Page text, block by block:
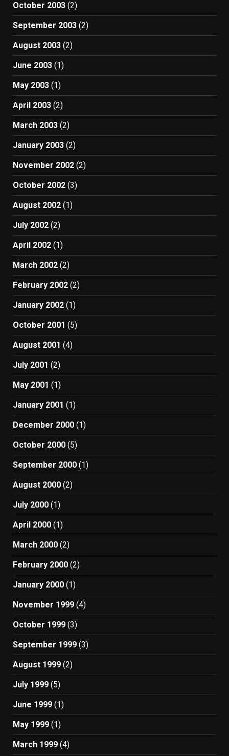
October 2003 (2)
September 2003 (2)
August 2003 (2)
June 2003 (1)
May 2003 (1)
April 2003 (2)
March 2003 (2)
January 2003 (2)
November 2002 (2)
October 2002 (3)
August 2002 (1)
July 2002 (2)
April 2002 (1)
March 2002 (2)
February 2002 (2)
January 2002 (1)
October 2001 (5)
August 2001 (4)
July 2001 (2)
May 2001 (1)
January 2001 (1)
December 2000 (1)
October 2000 (5)
September 2000 (1)
August 2000 (2)
July 2000 (1)
April 2000 (1)
March 2000 (2)
February 2000 (2)
January 2000 (1)
November 1999 (4)
October 1999 (3)
September 1999 (3)
August 1999 (2)
July 1999 (5)
June 1999 (1)
May 1999 (1)
March 1999 (4)